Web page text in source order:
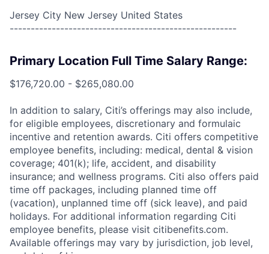
Jersey City New Jersey United States
------------------------------------------------------
Primary Location Full Time Salary Range:
$176,720.00 - $265,080.00
In addition to salary, Citi’s offerings may also include,
for eligible employees, discretionary and formulaic
incentive and retention awards. Citi offers competitive
employee benefits, including: medical, dental & vision
coverage; 401(k); life, accident, and disability
insurance; and wellness programs. Citi also offers paid
time off packages, including planned time off
(vacation), unplanned time off (sick leave), and paid
holidays. For additional information regarding Citi
employee benefits, please visit citibenefits.com.
Available offerings may vary by jurisdiction, job level,